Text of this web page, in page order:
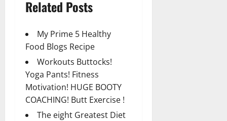
Related Posts
My Prime 5 Healthy
Food Blogs Recipe
Workouts Buttocks!
Yoga Pants! Fitness
Motivation! HUGE BOOTY
COACHING! Butt Exercise !
The eight Greatest Diet